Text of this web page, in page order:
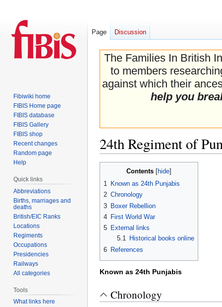
The Families In British
to members
against which their
help you
24th Regiment of
Contents
1
Known as 24th Punjabis
2 Chronology
3 Boxer Rebellion
4 First World War
5 External links
5.1
Historical books online
6 References
Known as 24th Punjabis
Chronology
Page Discussion
Fibiwiki home
FIBIS Home page
FIBIS database
FIBIS Gallery
FIBIS shop
Recent changes
Random page
Help
Quick links
Abbreviations
Births, marriages and
deaths
British/EIC Ranks
Locations
Regiments
Occupations
Presidencies
Railways
All categories
Tools
What links here